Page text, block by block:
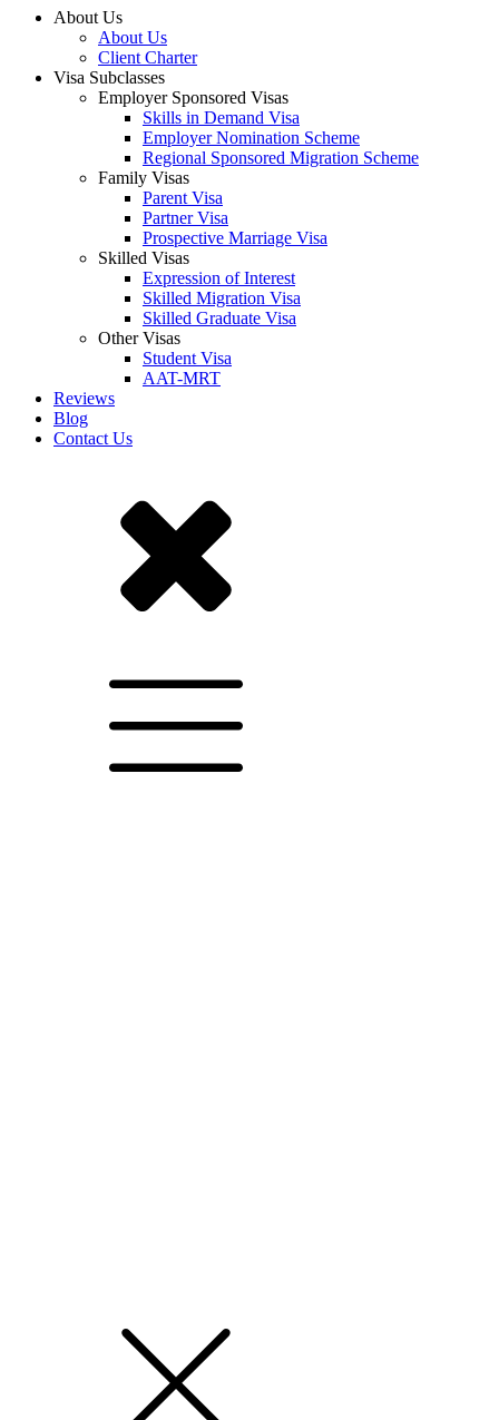
About Us
About Us
Client Charter
Visa Subclasses
Employer Sponsored Visas
Skills in Demand Visa
Employer Nomination Scheme
Regional Sponsored Migration Scheme
Family Visas
Parent Visa
Partner Visa
Prospective Marriage Visa
Skilled Visas
Expression of Interest
Skilled Migration Visa
Skilled Graduate Visa
Other Visas
Student Visa
AAT-MRT
Reviews
Blog
Contact Us